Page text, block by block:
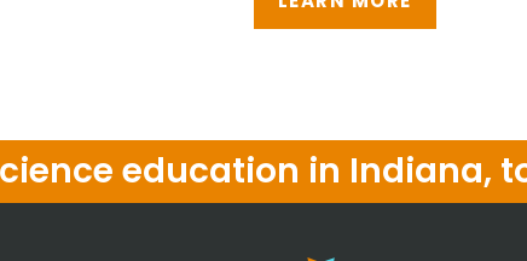
education in Indiana,